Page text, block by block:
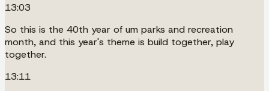
13:03
So this is the 40th year of um parks and recreation
month, and this year's theme is build together, play
together.
13:11